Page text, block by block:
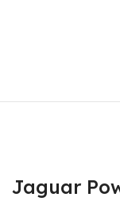
Jaguar